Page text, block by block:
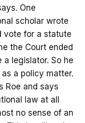
One
scholar wrote
vote for a statute
the Court ended
legislator. So he
a policy matter.
Roe and says
law at all
no sense of an